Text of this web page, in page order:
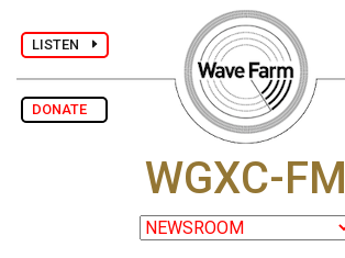
LISTEN
DONATE
WGXC-FM